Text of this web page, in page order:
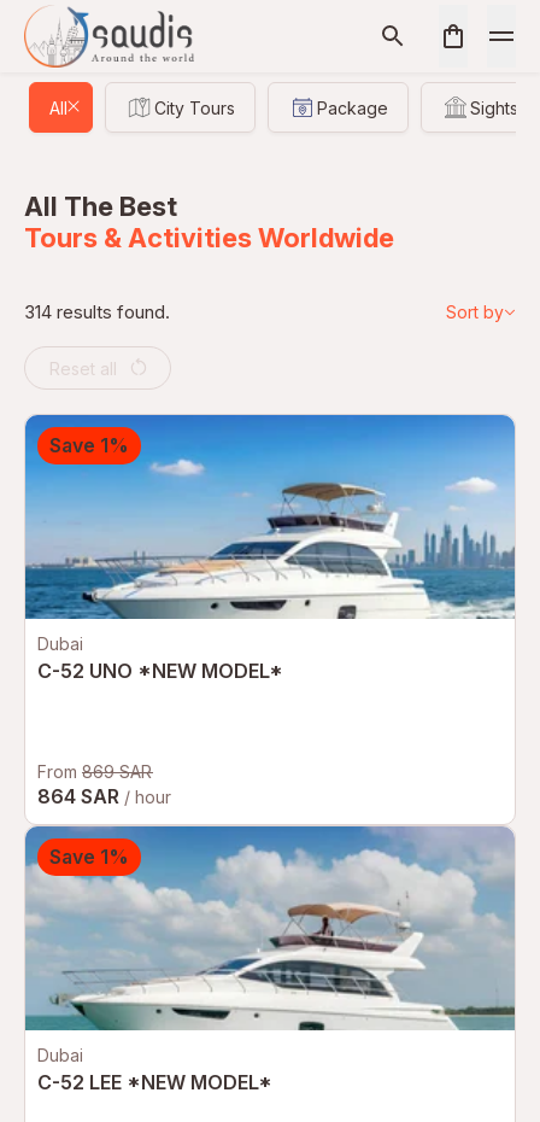
All City Tours Package
All The Best
Tours & Activities Worldwide
Sort by
314 results found.
Reset all
Dubai
C-52 UNO *NEW MODEL*
From 869 SAR
864 SAR / hour
Save 1%
Dubai
C-52 LEE *NEW MODEL*
Save 1%